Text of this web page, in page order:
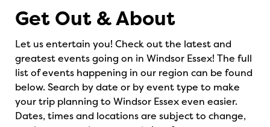
Get Out & About
Let us entertain you! Check out the latest and
greatest events going on in Windsor Essex! The full
list of events happening in our region can be found
below. Search by date or by event type to make
your trip planning to Windsor Essex even easier.
Dates, times and locations are subject to change,